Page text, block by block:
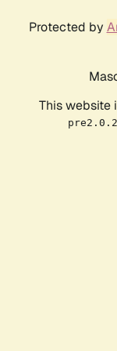
Protected by
This website